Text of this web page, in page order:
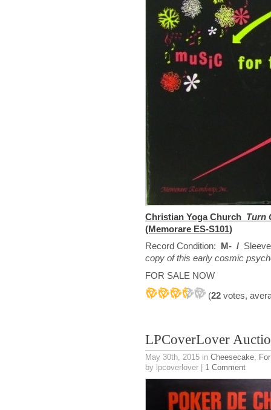
Christian Yoga Church Turn
(Memorare ES-S101)
Record Condition: M- /
copy of this early cosmic
FOR SALE NOW
(22 votes,
LPCoverLover
May 30th, 2015 in Cheesecake,
by lpcoverlover | 1 Comment